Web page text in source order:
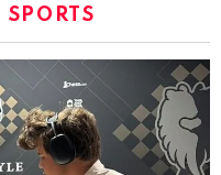
SPORTS